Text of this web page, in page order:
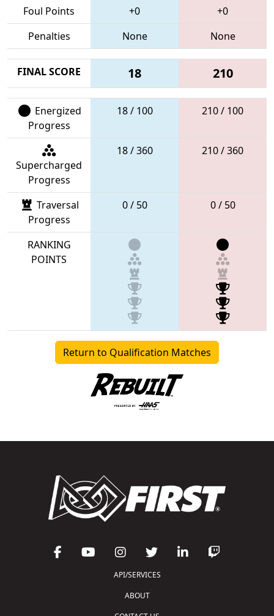
Foul Points
+0
+0
Penalties
None None
FINAL SCORE 18 210
Energized
Progress
18 / 100 210 / 100
Supercharged
Progress
18 / 360 210 / 360
Traversal
Progress
0 / 50 0 / 50
RANKING
POINTS
Return to Qualification Matches
API/SERVICES
ABOUT